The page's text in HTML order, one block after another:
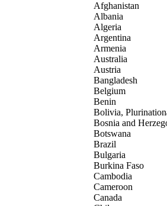
Afghanistan
Albania
Algeria
Argentina
Armenia
Australia
Austria
Bangladesh
Belgium
Benin
Bolivia,
Bosnia and
Botswana
Brazil
Bulgaria
Burkina Faso
Cambodia
Cameroon
Canada